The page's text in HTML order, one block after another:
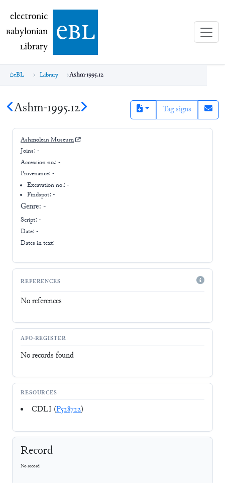
electronic Babylonian Library (eBL)
electronic
Babylonian
Library ebl
eBL Library Ashm-1995.12
Ashm-1995.12 Tag signs
Ashmolean Museum
Joins: -
Accession no.: -
Provenance: -
Excavation no.:-
Findspot: -
Genre: -
Script: -
Date: -
Dates in text:
REFERENCES
No references
AFO-REGISTER
No records found
RESOURCES
CDLI (P528722)
Record
No record